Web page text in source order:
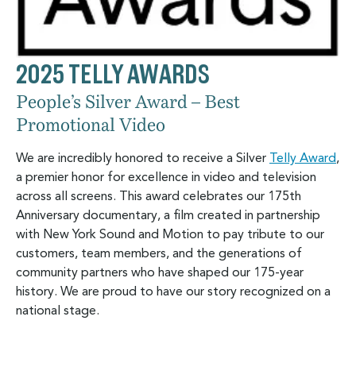
2025 TELLY AWARDS
People’s Silver Award – Best
Promotional Video
We are incredibly honored to receive a Silver Telly Award,
a premier honor for excellence in video and television
across all screens. This award celebrates our 175th
Anniversary documentary, a film created in partnership
with New York Sound and Motion to pay tribute to our
customers, team members, and the generations of
community partners who have shaped our 175-year
history. We are proud to have our story recognized on a
national stage.